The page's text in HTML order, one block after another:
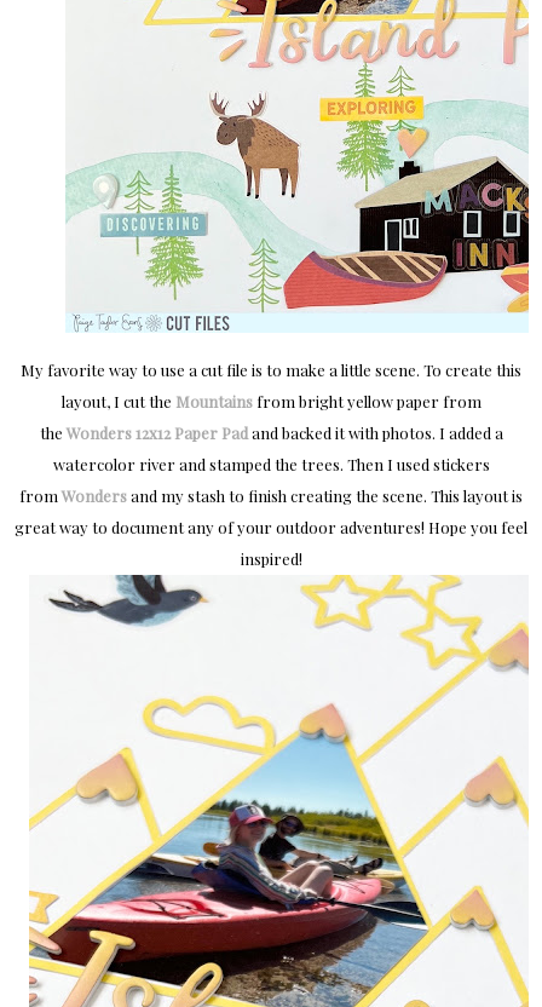
My favorite way to use a cut file is to make a little scene. To create this
layout, I cut the Mountainsfrom bright yellow paper from
the Wonders 12x12 Paper Padand backed it with photos. I added a
watercolor river and stamped the trees. Then I used stickers
from Wondersand my stash to finish creating the scene. This layout is
great way to document any of your outdoor adventures! Hope you feel
inspired!